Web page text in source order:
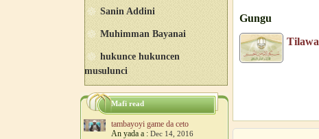
Gungu
Tilawa
Sanin Addini
Muhimman Bayanai
hukunce hukuncen
musulunci
Mafi read
tambayoyi game da ceto
An yada a : Dec 14, 2016